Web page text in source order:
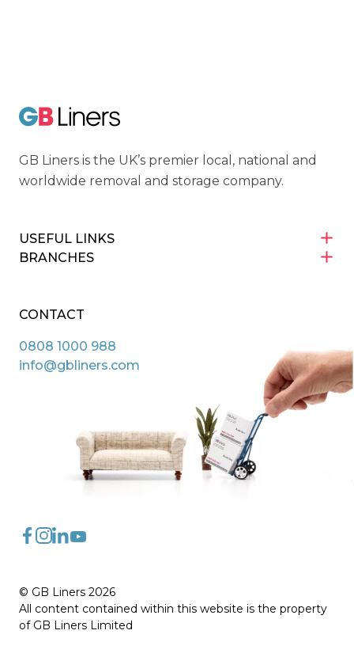
GB Liners is the UK’s premier local, national and
worldwide removal and storage company.
USEFUL LINKS
BRANCHES
CONTACT
0808 1000 988
info@gbliners.com
© GB Liners 2026
All content contained within this website is the property
of GB Liners Limited